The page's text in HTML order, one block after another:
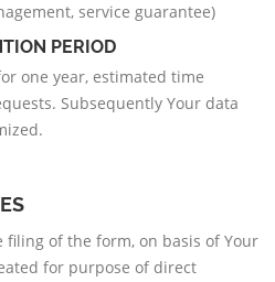
service guarantee)
PERIOD
one year, estimated time
Subsequently Your data
filing of the form, on basis of Your
for purpose of direct